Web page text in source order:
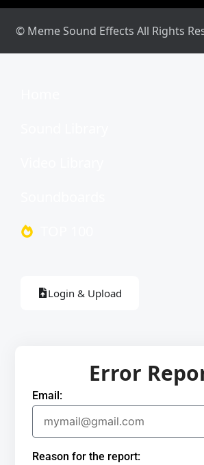
© Meme Sound Effects All Rights
Login & Upload
Error
Email:
Reason for the report: